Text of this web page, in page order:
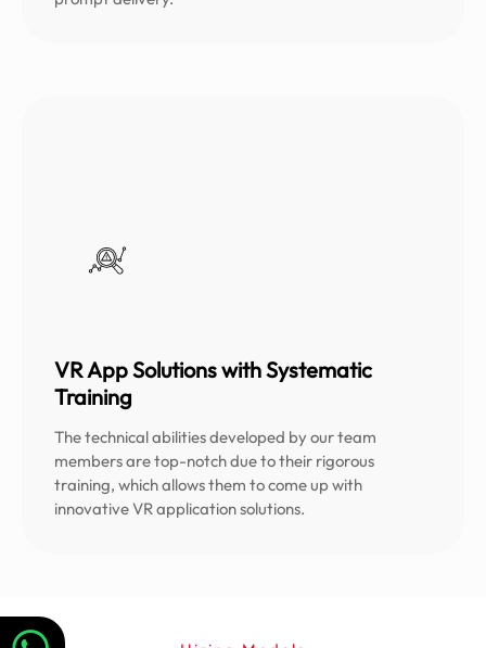
VR App Solutions with Systematic
Training
The technical abilities developed by our team
members are top-notch due to their rigorous
training, which allows them to come up with
innovative VR application solutions.